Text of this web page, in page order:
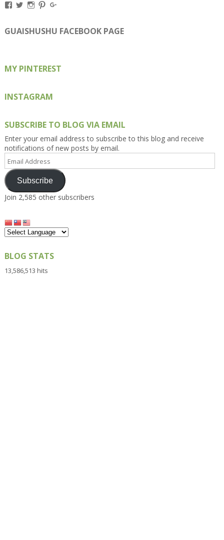
View
on
Facebook
View
on
Twitter
View
on
Instagram
View
on
Pinterest
on
Google+
GUAISHUSHU FACEBOOK PAGE
MY PINTEREST
INSTAGRAM
SUBSCRIBE TO BLOG VIA EMAIL
Enter your email address to subscribe to this blog and receive
notifications of new posts by email.
Email
Address
Subscribe
Join 2,585 other subscribers
BLOG STATS
13,586,513 hits